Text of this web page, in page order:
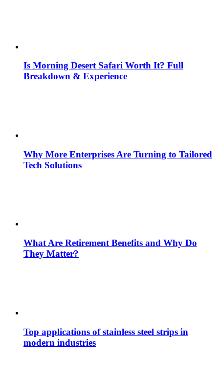
Is Morning Desert Safari Worth It? Full
Breakdown & Experience
Why More Enterprises Are Turning to Tailored
Tech Solutions
What Are Retirement Benefits and Why Do
They Matter?
Top applications of stainless steel strips in
modern industries